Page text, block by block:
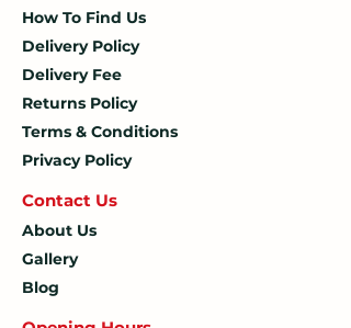
How To Find Us
Delivery Policy
Delivery Fee
Returns Policy
Terms & Conditions
Privacy Policy
Contact Us
About Us
Gallery
Blog